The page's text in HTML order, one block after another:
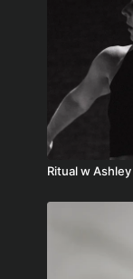
Ritual w